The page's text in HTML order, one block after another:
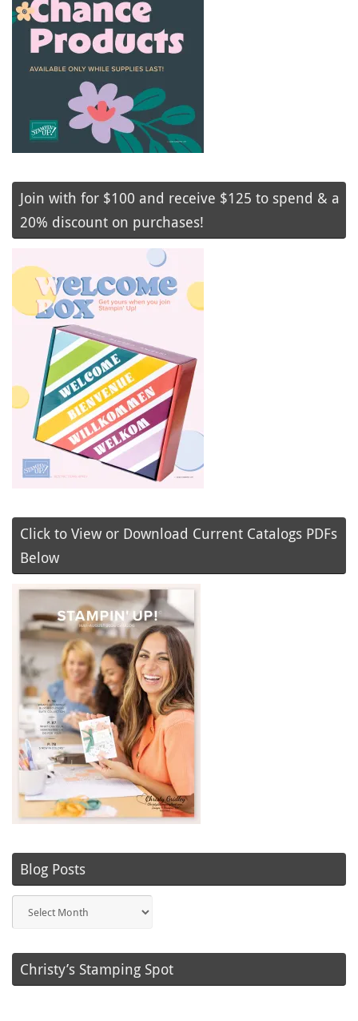
Join with for $100 and receive $125 to spend & a
20% discount on purchases!
Click to View or Download Current Catalogs PDFs
Below
Blog Posts
Christy’s Stamping Spot